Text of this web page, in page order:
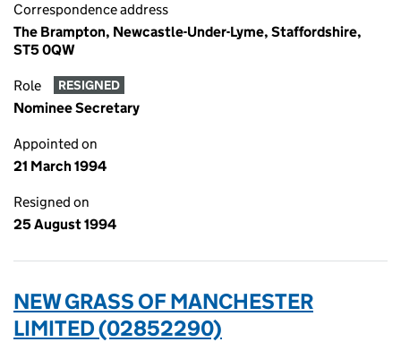
Correspondence address
The Brampton, Newcastle-Under-Lyme, Staffordshire,
ST5 0QW
Role RESIGNED
Nominee Secretary
Appointed on
21 March 1994
Resigned on
25 August 1994
NEW GRASS OF MANCHESTER
LIMITED (02852290)